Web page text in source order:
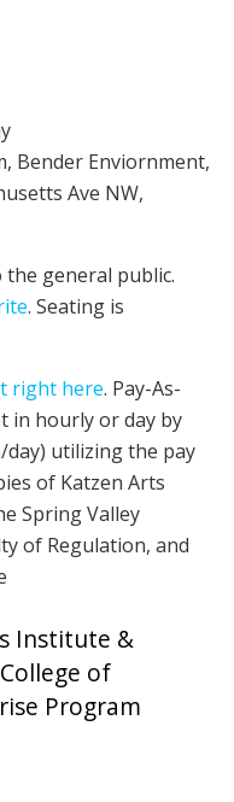
Bender Enviornment,
Ave NW,
the general public.
. Seating is
right here. Pay-As-
in hourly or day by
utilizing the pay
of Katzen Arts
Spring Valley
of Regulation, and
Institute &
of
Program